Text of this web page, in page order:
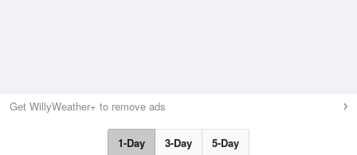
Get WillyWeather+ to remove ads
1-Day 3-Day 5-Day